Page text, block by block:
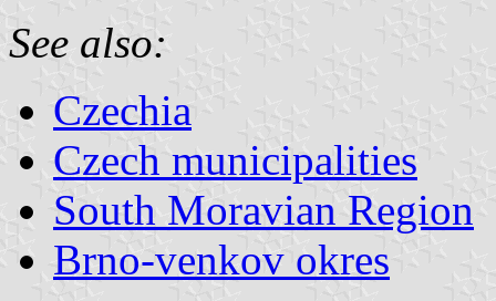
See also:
Czechia
Czech municipalities
South Moravian Region
Brno-venkov okres